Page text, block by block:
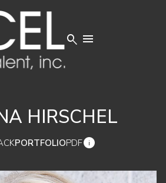
 
HIRSCHEL
PORTFOLIOPDF